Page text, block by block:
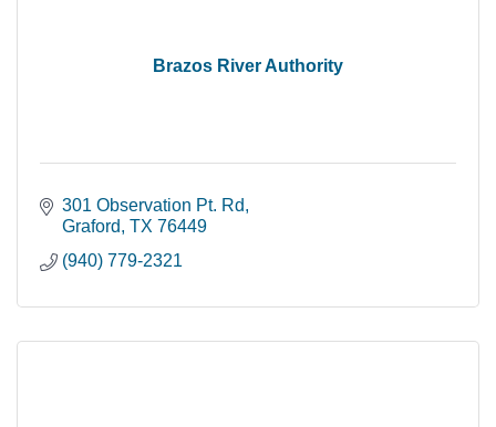
Brazos River Authority
301 Observation Pt. Rd
Graford TX 76449
(940) 779-2321